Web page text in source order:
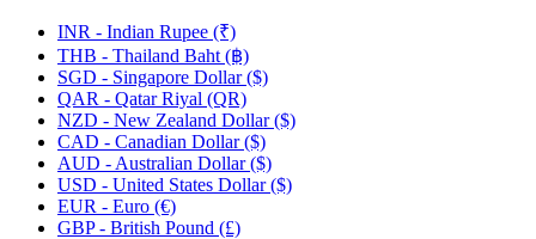
INR - Indian Rupee (₹)
THB - Thailand Baht (฿)
SGD - Singapore Dollar ($)
QAR - Qatar Riyal (QR)
NZD - New Zealand Dollar ($)
CAD - Canadian Dollar ($)
AUD - Australian Dollar ($)
USD - United States Dollar ($)
EUR - Euro (€)
GBP - British Pound (£)